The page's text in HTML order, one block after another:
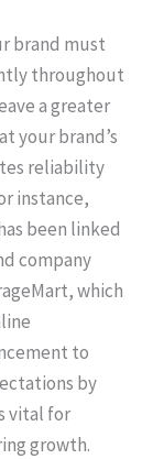
brand must
throughout
a greater
your brand’s
reliability
instance,
been linked
company
which
to
by
vital for
growth.